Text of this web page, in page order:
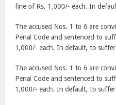
fine of Rs. 1,000/- each. In
The accused Nos. 1 to 6 are
Penal Code and sentenced to
1,000/- each. In default, to
The accused Nos. 1 to 6 are
Penal Code and sentenced to
1,000/- each. In default, to